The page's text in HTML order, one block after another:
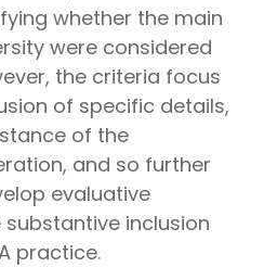
whether the main
were considered
the criteria focus
of specific details,
of the
and so further
evaluative
inclusion
practice.